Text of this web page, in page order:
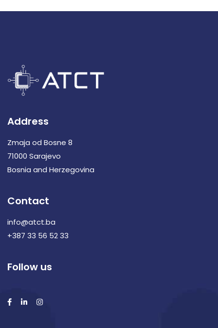
Address
Zmaja od Bosne 8
71000 Sarajevo
Bosnia and Herzegovina
Contact
info@atct.ba
+387 33 56 52 33
Follow us